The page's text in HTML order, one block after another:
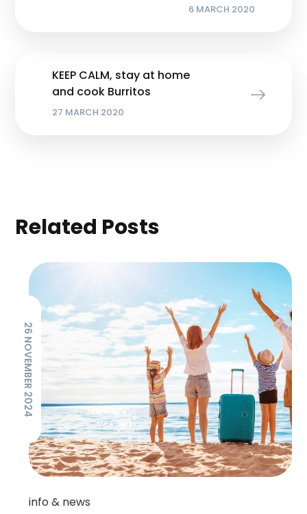
6 MARCH 2020
KEEP CALM, stay at home
and cook Burritos
27 MARCH 2020
Related Posts
26 NOVEMBER 2024
info & news